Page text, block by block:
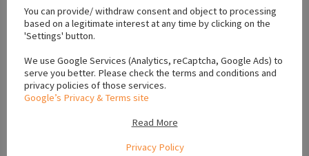
,Ulster,Ireland
You can provide/ withdraw consent and object to processing
based on a legitimate interest at any time by clicking on the
'Settings' button.
We use Google Services (Analytics, reCaptcha, Google Ads) to
serve you better. Please check the terms and conditions and
privacy policies of those services.
Google’s Privacy & Terms site
Read More
Privacy Policy